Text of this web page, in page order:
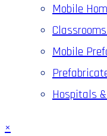
Mobile
Mobile
Hospitals
×